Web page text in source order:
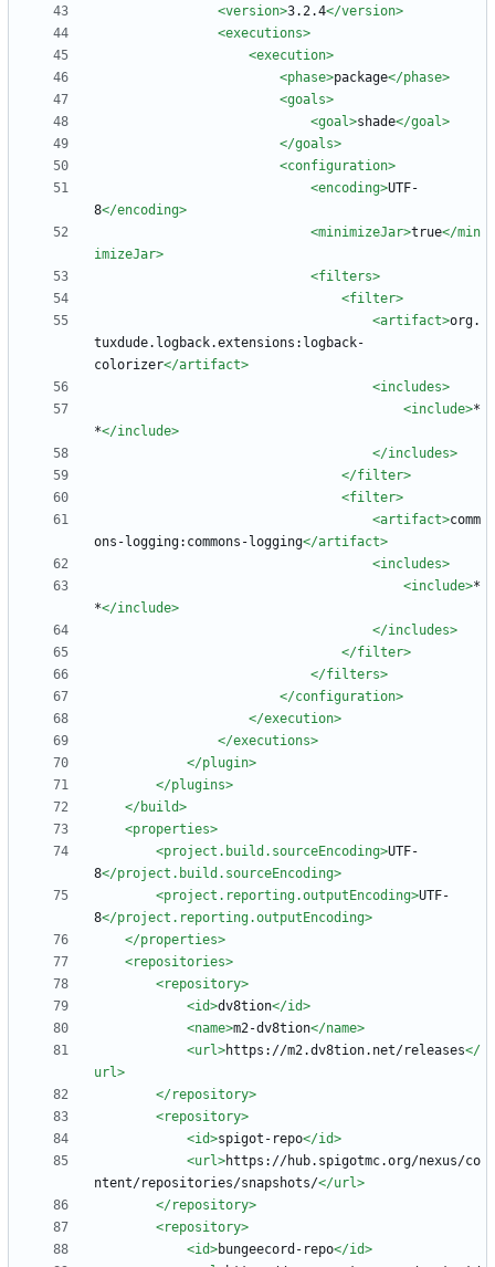
<version>3.2.4</version>
<executions>
<execution>
<phase>package</phase>
<goals>
<goal>shade</goal>
</goals>
<configuration>
<encoding>UTF-
8</encoding>
<minimizeJar>true</min
imizeJar>
<filters>
<filter>
<artifact>org.
tuxdude.logback.extensions:logback-
colorizer</artifact>
<includes>
<include>*
*</include>
</includes>
</filter>
<filter>
<artifact>comm
ons-logging:commons-logging</artifact>
<includes>
<include>*
*</include>
</includes>
</filter>
</filters>
</configuration>
</execution>
</executions>
</plugin>
</plugins>
</build>
<properties>
<project.build.sourceEncoding>UTF-
8</project.build.sourceEncoding>
<project.reporting.outputEncoding>UTF-
8</project.reporting.outputEncoding>
</properties>
<repositories>
<repository>
<id>dv8tion</id>
<name>m2-dv8tion</name>
<url>https://m2.dv8tion.net/releases</
url>
</repository>
<repository>
<id>spigot-repo</id>
<url>https://hub.spigotmc.org/nexus/co
ntent/repositories/snapshots/</url>
</repository>
<repository>
<id>bungeecord-repo</id>